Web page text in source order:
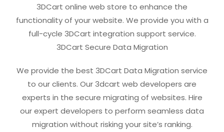
3DCart online web store to enhance the
functionality of your website. We provide you with a
full-cycle 3DCart integration support service.
3DCart Secure Data Migration
We provide the best 3DCart Data Migration service
to our clients. Our 3dcart web developers are
experts in the secure migrating of websites. Hire
our expert developers to perform seamless data
migration without risking your site’s ranking.